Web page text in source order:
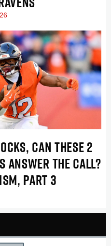
CAN THESE 2
ANSWER THE CALL?
PART 3